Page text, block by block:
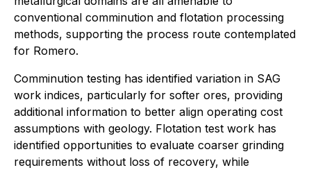
conventional comminution and flotation processing
methods, supporting the process route contemplated
for Romero.
Comminution testing has identified variation in SAG
work indices, particularly for softer ores, providing
additional information to better align operating cost
assumptions with geology. Flotation test work has
identified opportunities to evaluate coarser grinding
requirements without loss of recovery, while